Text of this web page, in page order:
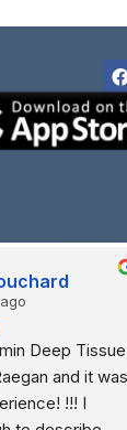
Deep Tissue
and it was
!!! I